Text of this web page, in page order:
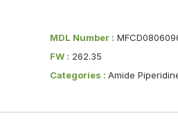
MDL Number :
FW : 262.35
Categories : Amide